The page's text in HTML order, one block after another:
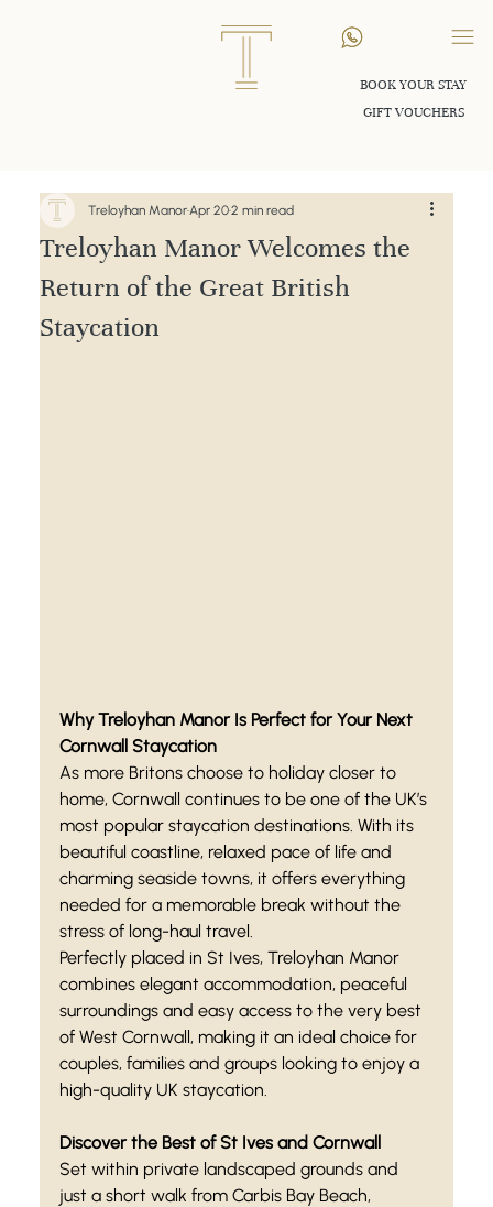
BOOK YOUR STAY
GIFT VOUCHERS
Treloyhan Manor Welcomes the
Return of the Great British
Staycation
Treloyhan ManorApr 202 min read
Why Treloyhan Manor Is Perfect for Your Next
Cornwall Staycation
As more Britons choose to holiday closer to
home, Cornwall continues to be one of the UK’s
most popular staycation destinations. With its
beautiful coastline, relaxed pace of life and
charming seaside towns, it offers everything
needed for a memorable break without the
stress of long-haul travel.
Perfectly placed in St Ives, Treloyhan Manor
combines elegant accommodation, peaceful
surroundings and easy access to the very best
of West Cornwall, making it an ideal choice for
couples, families and groups looking to enjoy a
high-quality UK staycation.
Discover the Best of St Ives and Cornwall
Set within private landscaped grounds and
just a short walk from Carbis Bay Beach,